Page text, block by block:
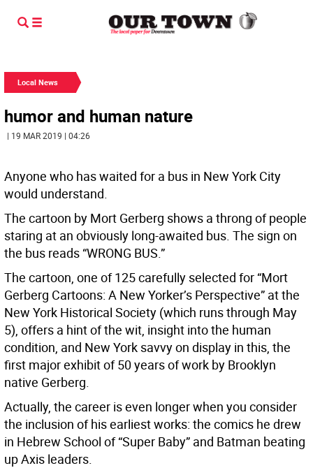
Local News
humor and human nature
| 19 MAR 2019 | 04:26
Anyone who has waited for a bus in New York City
would understand.
The cartoon by Mort Gerberg shows a throng of people
staring at an obviously long-awaited bus. The sign on
the bus reads “WRONG BUS.”
The cartoon, one of 125 carefully selected for “Mort
Gerberg Cartoons: A New Yorker’s Perspective” at the
New York Historical Society (which runs through May
5), offers a hint of the wit, insight into the human
condition, and New York savvy on display in this, the
first major exhibit of 50 years of work by Brooklyn
native Gerberg.
Actually, the career is even longer when you consider
the inclusion of his earliest works: the comics he drew
in Hebrew School of “Super Baby” and Batman beating
up Axis leaders.